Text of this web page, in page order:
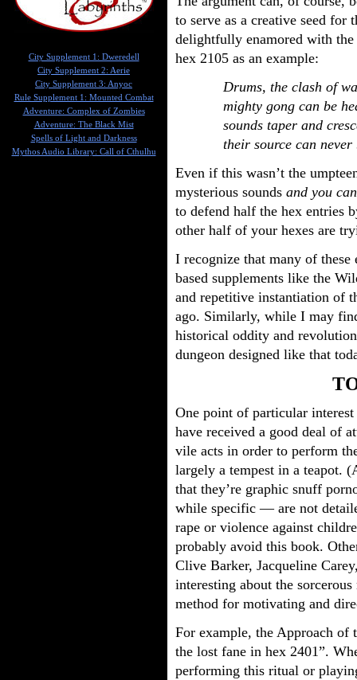
to serve as a creative seed
delightfully enamored with the
hex 2105 as an example:
Drums, the clash of
mighty gong can be
sounds taper and
their source can never
Even if this wasn’t the
mysterious sounds and you
to defend half the hex entries
other half of your hexes are
I recognize that many of
based supplements like the
and repetitive instantiation of
ago. Similarly, while I may
historical oddity and
dungeon designed like that
One point of particular
have received a good deal of
vile acts in order to perform
largely a tempest in a teapot.
that they’re graphic snuff
while specific — are not
rape or violence against
probably avoid this book.
Clive Barker, Jacqueline
interesting about the
method for motivating and
For example, the Approach of
the lost fane in hex 2401”.
performing this ritual or
City Supplement 1: Dweredell
City Supplement 2: Aerie
City Supplement 3: Anyoc
Rule Supplement 1: Mounted Combat
Adventure: Complex of Zombies
Adventure: The Black Mist
Spells of Light and Darkness
Mythos Audio Library: Call of Cthulhu